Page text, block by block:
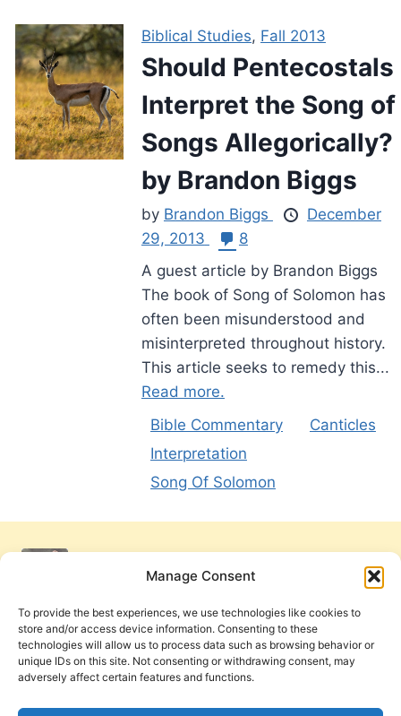
Manage Consent
To provide the best experiences, we use technologies like cookies to
store and/or access device information. Consenting to these
technologies will allow us to process data such as browsing behavior or
unique IDs on this site. Not consenting or withdrawing consent, may
adversely affect certain features and functions.
Biblical Studies, Fall 2013
Should Pentecostals
Interpret the Song of
Songs Allegorically?
by Brandon Biggs
by Brandon Biggs
December
29, 2013
8
A guest article by Brandon Biggs
The book of Song of Solomon has
often been misunderstood and
misinterpreted throughout history.
This article seeks to remedy this...
Read more.
Bible Commentary
Canticles
Interpretation
Song Of Solomon